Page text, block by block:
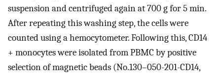
suspension and centrifuged again at 700 g for 5 min.
After repeating this washing step, the cells were
counted using a hemocytometer. Following this, CD14
+ monocytes were isolated from PBMC by positive
selection of magnetic beads (No.130–050-201-CD14,